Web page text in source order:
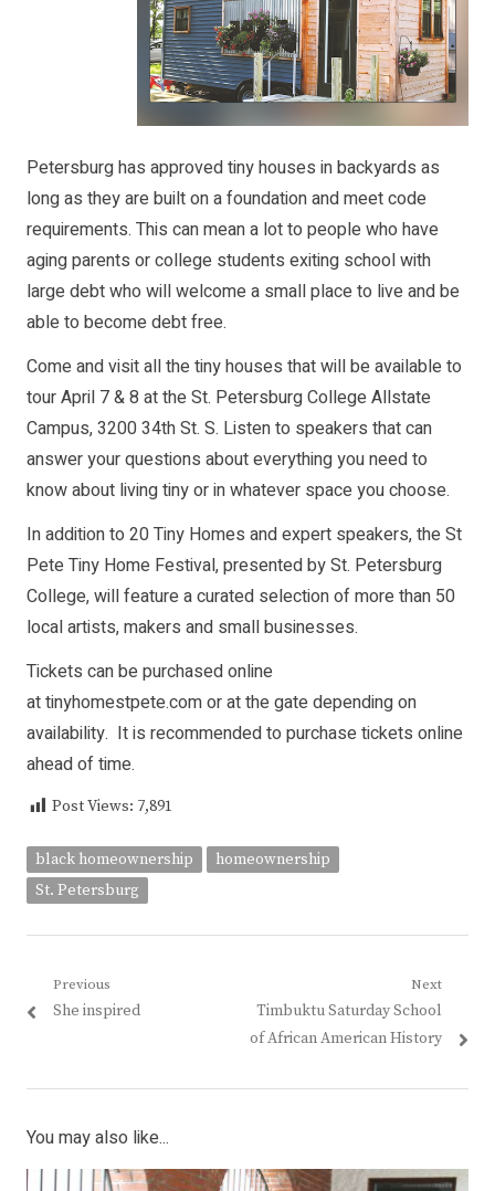
Petersburg has approved tiny houses in backyards as
long as they are built on a foundation and meet code
requirements. This can mean a lot to people who have
aging parents or college students exiting school with
large debt who will welcome a small place to live and be
able to become debt free.
Come and visit all the tiny houses that will be available to
tour April 7 & 8 at the St. Petersburg College Allstate
Campus, 3200 34th St. S. Listen to speakers that can
answer your questions about everything you need to
know about living tiny or in whatever space you choose.
In addition to 20 Tiny Homes and expert speakers, the St
Pete Tiny Home Festival, presented by St. Petersburg
College, will feature a curated selection of more than 50
local artists, makers and small businesses.
Tickets can be purchased online
at tinyhomestpete.com or at the gate depending on
availability. It is recommended to purchase tickets online
ahead of time.
Post Views: 7,891
black homeownership
homeownership
St. Petersburg
Post
navigation
Previous
Previous
She inspired
Next
Next
post:
Timbuktu Saturday School
of African American History
You may also like...